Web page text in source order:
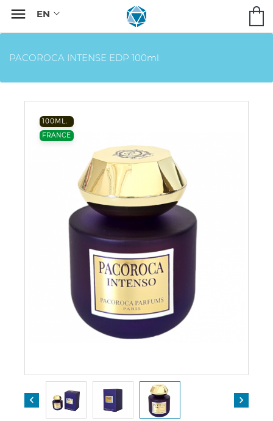

PACOROCA INTENSE EDP 100ml.
100ML.
FRANCE
 